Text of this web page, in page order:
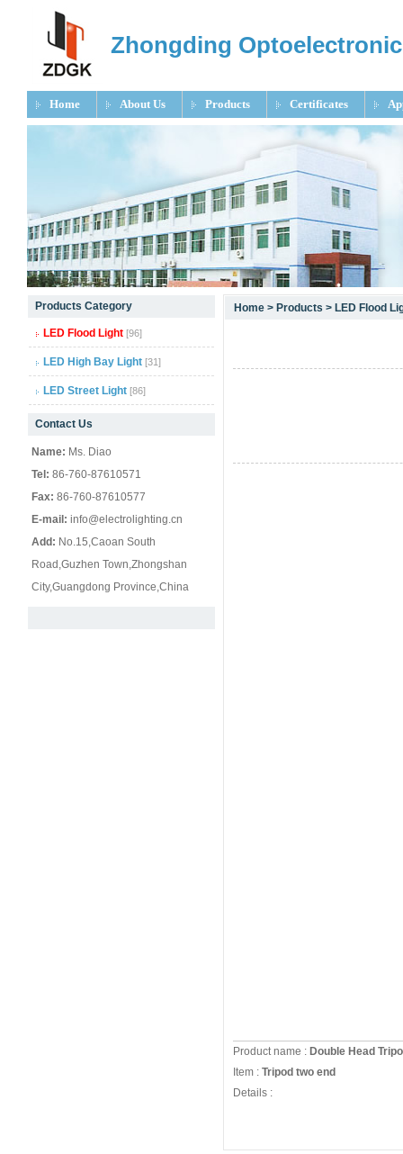
Zhongding
Home About Us Products Certificates
null
null
null
Products Category
LED Flood Light [96]
LED High Bay Light [31]
LED Street Light [86]
Contact Us
Name: Ms. Diao
Tel: 86-760-87610571
Fax: 86-760-87610577
E-mail: info@electrolighting.cn
Add: No.15,Caoan South
Road,Guzhen Town,Zhongshan
City,Guangdong Province,China
Home > Products > LED Flood
Product name : Double Head
Item : Tripod two end
Details :